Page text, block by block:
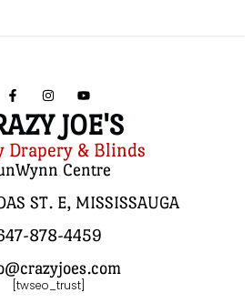
JOE'S
Drapery & Blinds
Centre
ST. E, MISSISSAUGA
878-4459
[twseo_trust]